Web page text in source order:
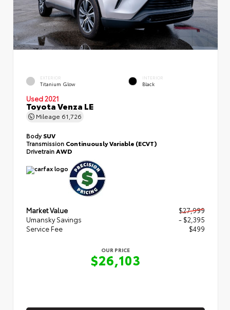
EXTERIOR
Titanium Glow
INTERIOR
Black
Used 2021
Toyota Venza LE
Mileage 61,726
BodySUV
Transmission Continuously Variable (ECVT)
DrivetrainAWD
Market Value
$27,999
Umansky Savings
- $2,395
Service Fee
$499
OUR PRICE
$26,103